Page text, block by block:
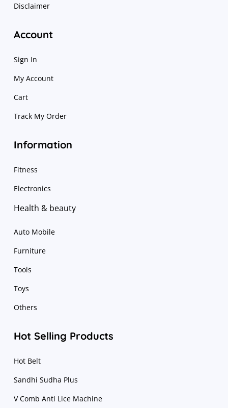
Disclaimer
Account
Sign In
My Account
Cart
Track My Order
Information
Fitness
Electronics
Health & beauty
Auto Mobile
Furniture
Tools
Toys
Others
Hot Selling Products
Hot Belt
Sandhi Sudha Plus
V Comb Anti Lice Machine